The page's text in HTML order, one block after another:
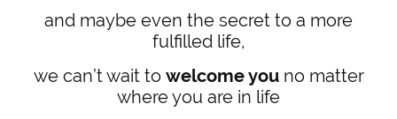
and maybe even the secret to a more
fulfilled life,
we can’t wait to welcome youno matter
where you are in life